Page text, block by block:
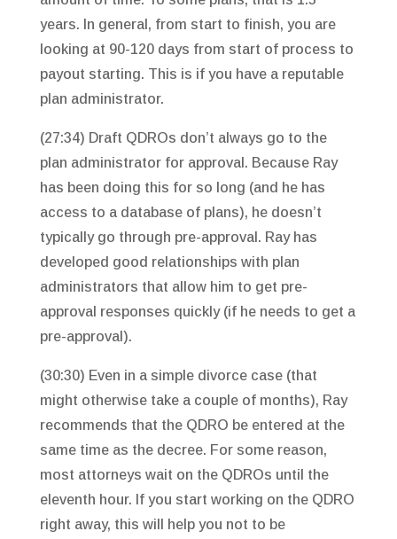
years. In general, from start to finish, you are
looking at 90-120 days from start of process to
payout starting. This is if you have a reputable
plan administrator.
(27:34) Draft QDROs don’t always go to the
plan administrator for approval. Because Ray
has been doing this for so long (and he has
access to a database of plans), he doesn’t
typically go through pre-approval. Ray has
developed good relationships with plan
administrators that allow him to get pre-
approval responses quickly (if he needs to get a
pre-approval).
(30:30) Even in a simple divorce case (that
might otherwise take a couple of months), Ray
recommends that the QDRO be entered at the
same time as the decree. For some reason,
most attorneys wait on the QDROs until the
eleventh hour. If you start working on the QDRO
right away, this will help you not to be